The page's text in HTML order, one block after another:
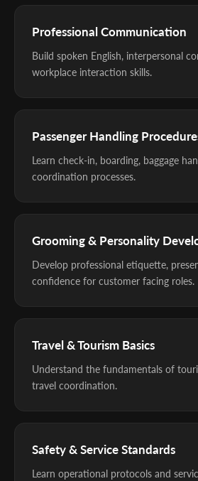
Professional Communication
Build spoken English, interpersonal
workplace interaction skills.
Passenger Handling
Learn check-in, boarding, baggage
coordination processes.
Grooming & Personality
Develop professional etiquette,
confidence for customer facing roles.
Travel & Tourism Basics
Understand the fundamentals of
travel coordination.
Safety & Service Standards
Learn operational protocols and